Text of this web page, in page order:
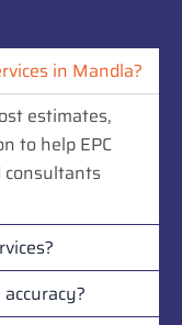
in Mandla?
estimates,
to help EPC
consultants